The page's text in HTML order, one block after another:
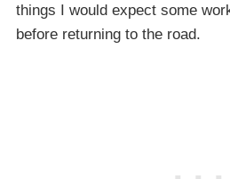
things I would expect some
before returning to the road.